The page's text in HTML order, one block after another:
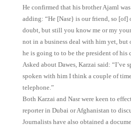
He confirmed that his brother Ajaml
adding: “He [Nasr} is our friend, so [of]
doubt, but still you know me or my
not in a business deal with him yet, but
he is going to to be the president of his
Asked about Dawes, Karzai said: “I’ve
spoken with him I think a couple of
telephone.”
Both Karzai and Nasr were keen to
reporter in Dubai or Afghanistan to
Journalists have also obtained a